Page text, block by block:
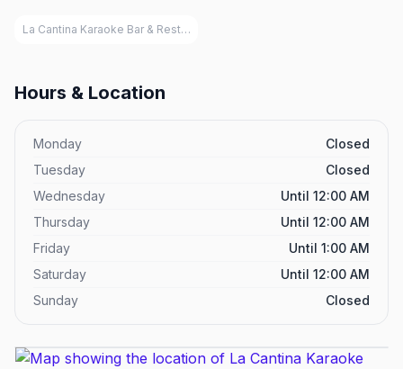
La Cantina Karaoke Bar & Restaurant, San Juan
Hours & Location
Monday
Closed
Tuesday
Closed
Wednesday
Until 12:00 AM
Thursday
Until 12:00 AM
Friday
Until 1:00 AM
Saturday
Until 12:00 AM
Sunday
Closed